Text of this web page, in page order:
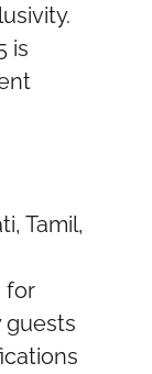
is
Tamil,
for
guests